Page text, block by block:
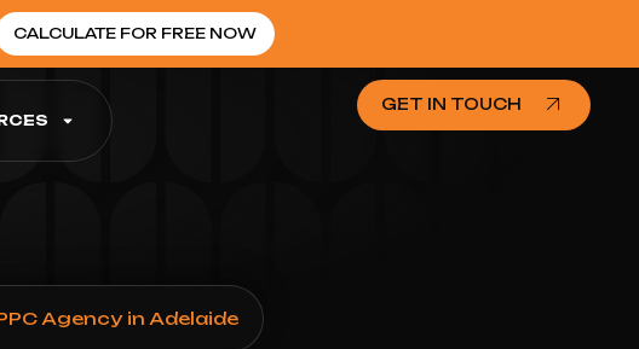
CALCULATE FOR FREE NOW
GET IN TOUCH
Agency in Adelaide